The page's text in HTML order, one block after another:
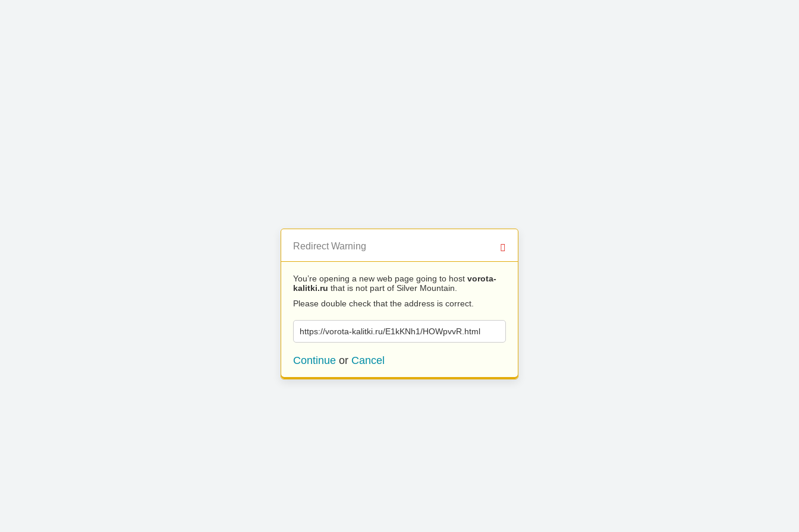
Redirect Warning
You’re opening a new web page going to host vorota-
kalitki.ru that is not part of Silver Mountain.
Please double check that the address is correct.
https://vorota-kalitki.ru/E1kKNh1/HOWpvvR.html
Continue or Cancel